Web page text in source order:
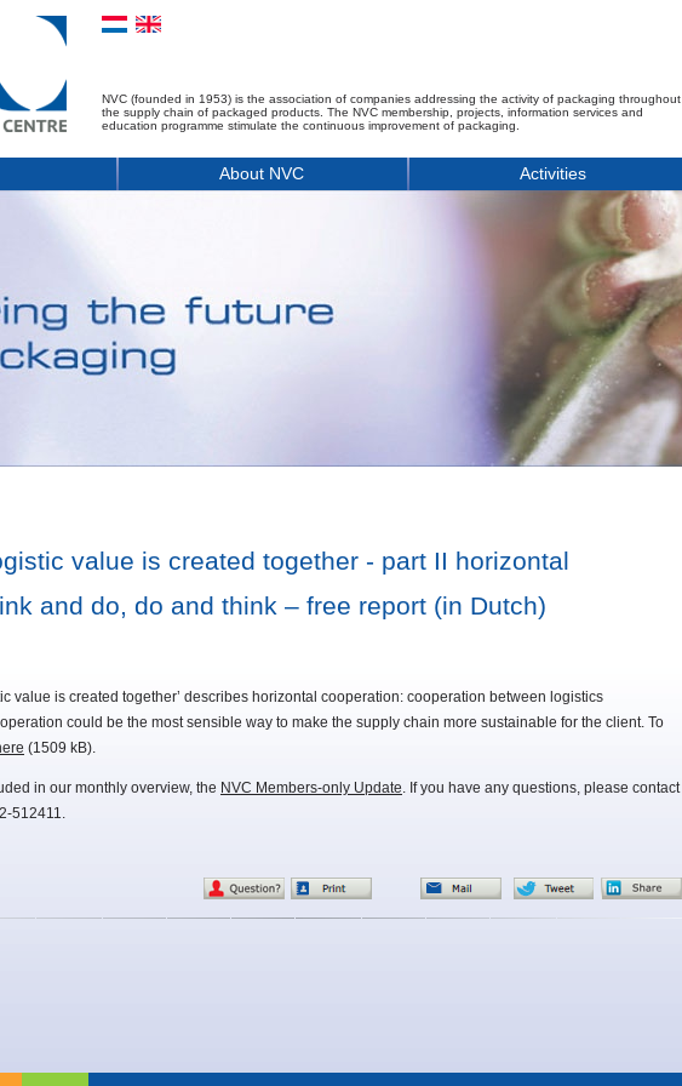
NVC (founded in 1953) is the association of companies addressing the activity of packaging throughout
the supply chain of packaged products. The NVC membership, projects, information services and
education programme stimulate the continuous improvement of packaging.
About NVC Activities
value is created together - part II horizontal
and do, do and think – free report (in Dutch)
value is created together’ describes horizontal cooperation: cooperation between logistics
could be the most sensible way to make the supply chain more sustainable for the client. To
(1509 kB).
in our monthly overview, the NVC Members-only Update. If you have any questions, please contact
512411.